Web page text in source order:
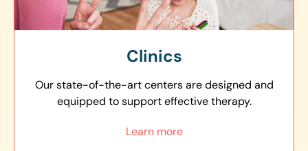
Clinics
Our state-of-the-art centers are designed and
equipped to support effective therapy.
Learn more